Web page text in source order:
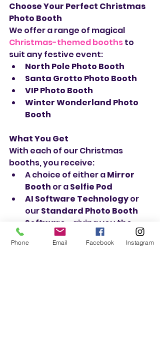
Choose Your Perfect Christmas
Photo Booth
We offer a range of magical
Christmas-themed booths to
suit any festive event:
North Pole Photo Booth
Santa Grotto Photo Booth
VIP Photo Booth
Winter Wonderland Photo
Booth
What You Get
With each of our Christmas
booths, you receive:
A choice of either a Mirror
Booth or a Selfie Pod
AI Software Technology or
our Standard Photo Booth
Software —giving you the
best of both worlds
QR Code Sharing so your
Phone Email Facebook Instagram